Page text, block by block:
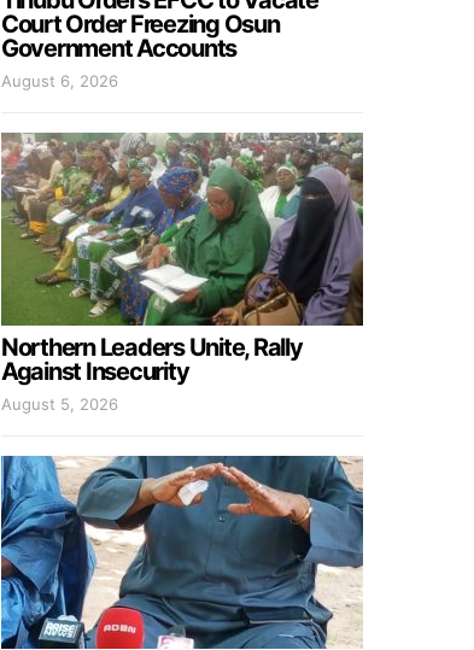
Court Order Freezing Osun
Government Accounts
August 6, 2026
Northern Leaders Unite, Rally
Against Insecurity
August 5, 2026